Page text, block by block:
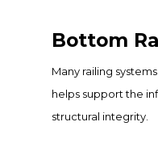
Bottom
Many railing
helps support the
structural integrity.